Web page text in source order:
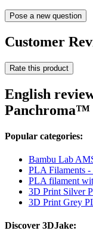
Pose a new question
Customer
Rate this product
English
Popular categories:
Bambu Lab
PLA Filaments
PLA filament
3D Print Silver
3D Print Grey
Discover 3DJake: